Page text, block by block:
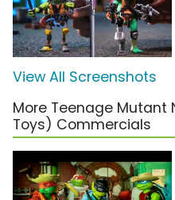
View All Screenshots
More Teenage Mutant
Toys) Commercials